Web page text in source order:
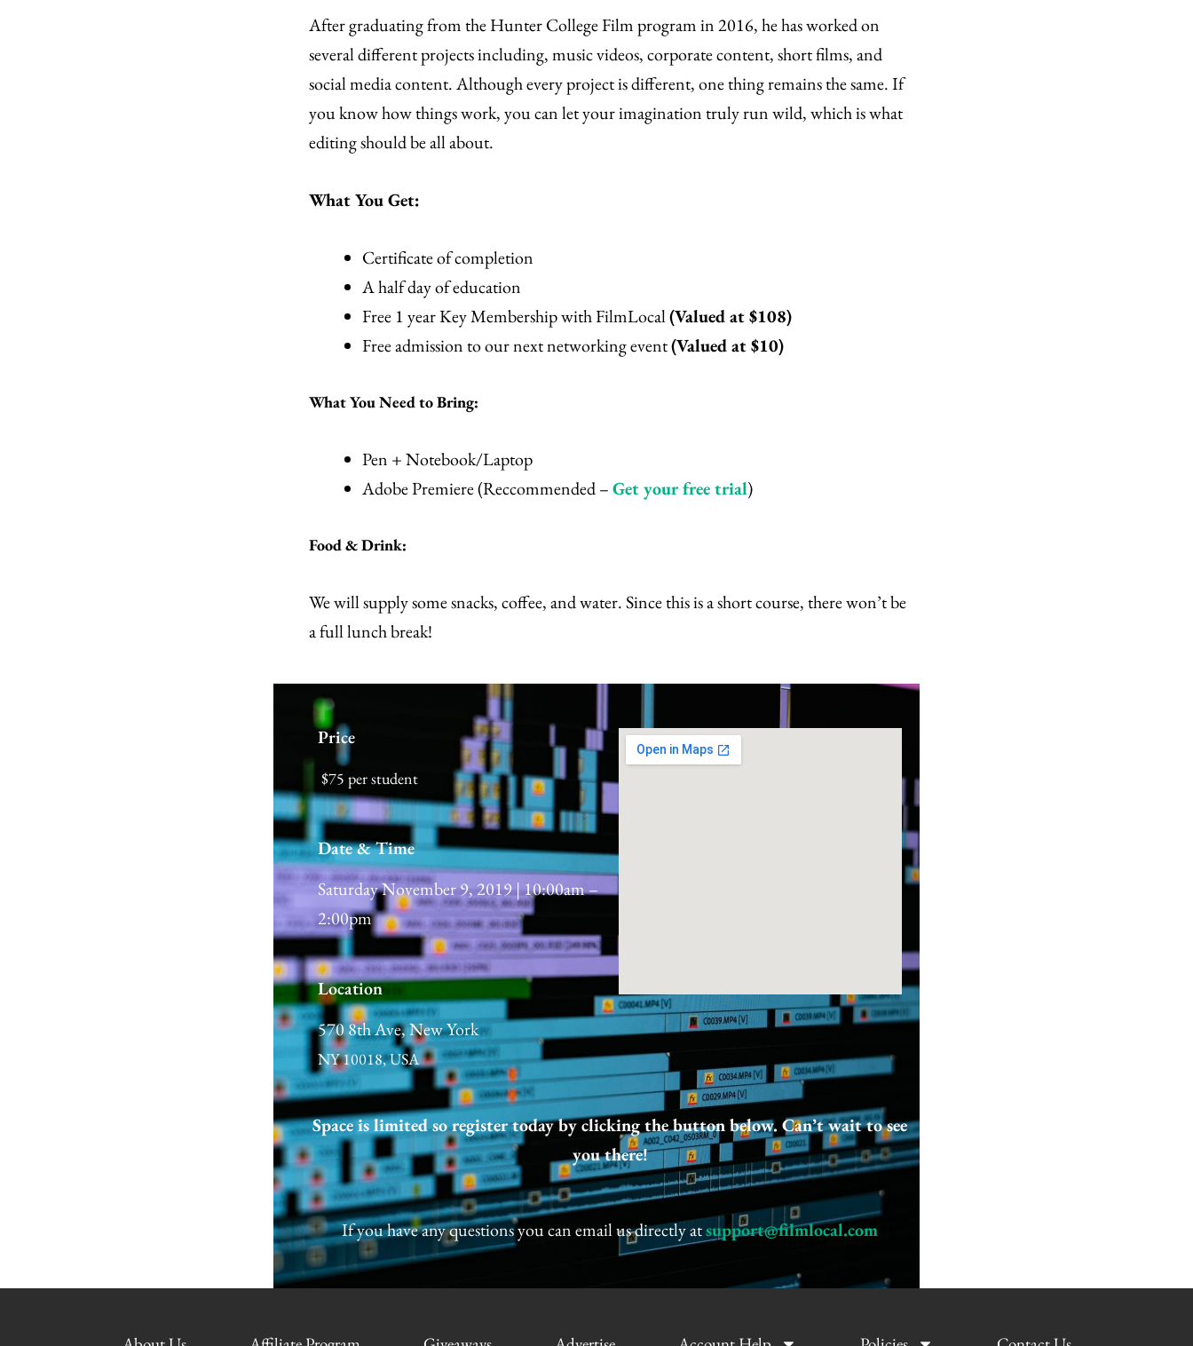
After graduating from the Hunter College Film program in 2016, he has worked on
several different projects including, music videos, corporate content, short films, and
social media content. Although every project is different, one thing remains the same. If
you know how things work, you can let your imagination truly run wild, which is what
editing should be all about.
What You Get:
Certificate of completion
A half day of education
Free 1 year Key Membership with FilmLocal(Valued at $108)
Free admission to our next networking event(Valued at $10)
What You Need to Bring:
Pen + Notebook/Laptop
Adobe Premiere (Reccommended –Get your free trial)
Food & Drink:
We will supply some snacks, coffee, and water. Since this is a short course, there won’t be
a full lunch break!
Price
$75 per student
Date & Time
Saturday November 9, 2019 | 10:00am –
2:00pm
Location
570 8th Ave, New York
NY 10018, USA
Space is limited so register today by clicking the button below. Can’t wait to see
you there!
If you have any questions you can email us directly atsupport@filmlocal.com
←Previous Post Next Post